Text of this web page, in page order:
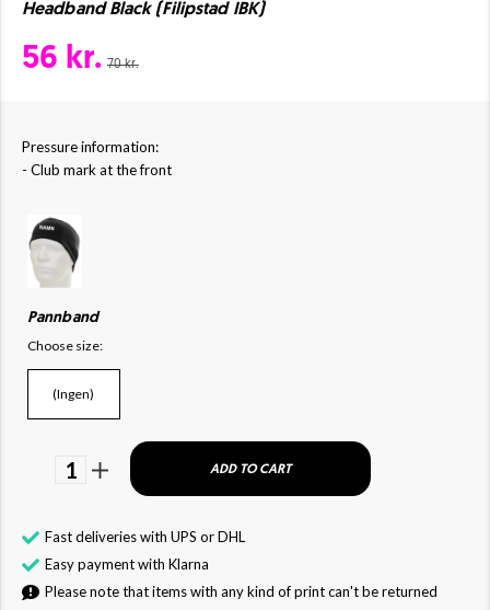
Headband Black (Filipstad IBK)
56 kr. 70 kr.
Pressure information:
- Club mark at the front
Pannband
Choose size:
(Ingen)
1 ADD TO CART
Fast deliveries with UPS or DHL
Easy payment with Klarna
Please note that items with any kind of print can't be returned